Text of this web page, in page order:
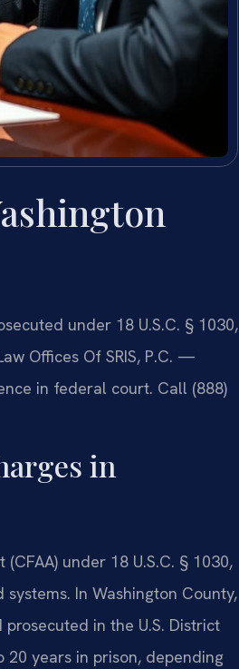
under 18 U.S.C. § 1030,
Offices Of SRIS, P.C. —
in federal court. Call (888)
in
under 18 U.S.C. § 1030,
In Washington County,
in the U.S. District
years in prison, depending